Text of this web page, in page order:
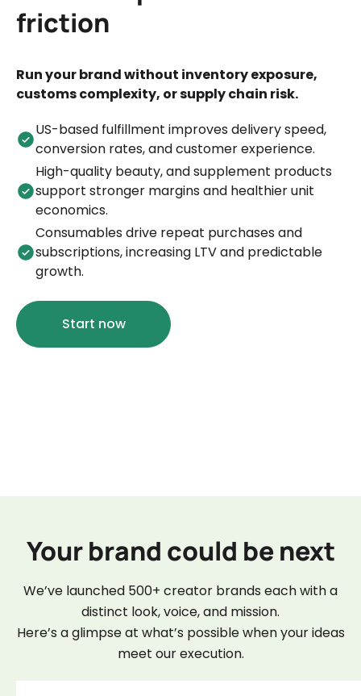
friction
Run your brand without inventory exposure,
customs complexity, or supply chain risk.
US-based fulfillment improves delivery speed,
conversion rates, and customer experience.
High-quality beauty, and supplement products
support stronger margins and healthier unit
economics.
Consumables drive repeat purchases and
subscriptions, increasing LTV and predictable
growth.
Start now
Your brand could be next
We’ve launched 500+ creator brands each with a
distinct look, voice, and mission.
Here’s a glimpse at what’s possible when your ideas
meet our execution.